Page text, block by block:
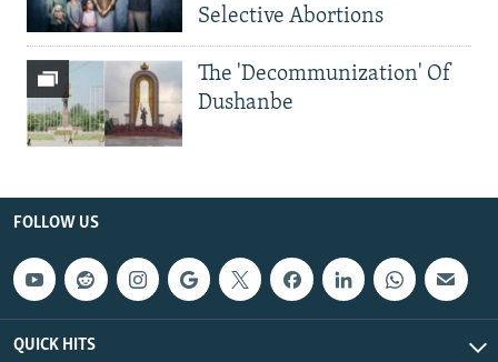
Selective Abortions
The 'Decommunization' Of
Dushanbe
FOLLOW US
QUICK HITS